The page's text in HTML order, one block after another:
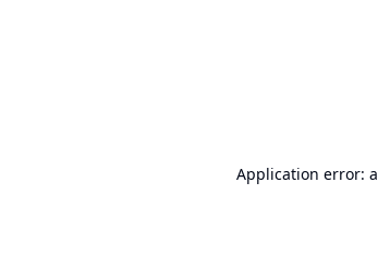
Application error: a